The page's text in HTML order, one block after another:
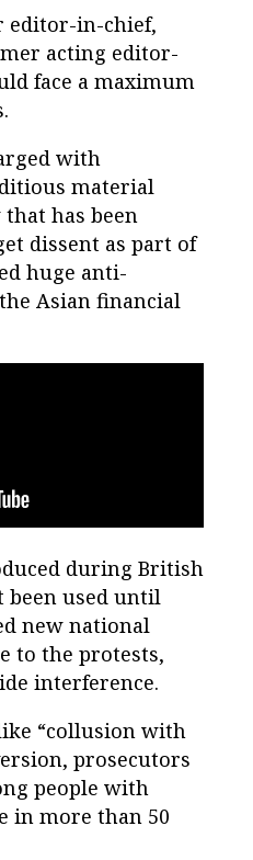
editor-in-chief,
acting editor-
face a maximum
with
material
has been
dissent as part of
huge anti-
Asian financial
during British
been used until
new national
to the protests,
interference.
“collusion with
prosecutors
people with
in more than 50